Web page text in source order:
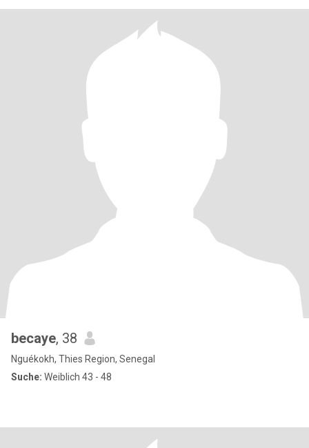
becaye, 38
Nguékokh, Thies Region, Senegal
Suche: Weiblich 43 - 48